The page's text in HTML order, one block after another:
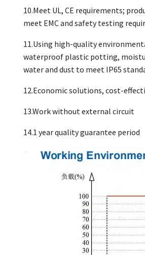
10.Meet UL, CE requirements;
meet EMC and safety testing
11.Using high-quality
waterproof plastic potting,
water and dust to meet IP65
12.Economic solutions, cost-
13.Work without external circuit
14.1 year quality guarantee period